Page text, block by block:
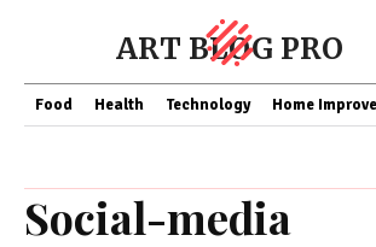
ART BLOG PRO
Food Health Technology Home
Social-media